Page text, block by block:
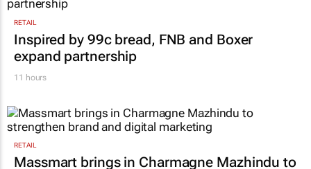
RETAIL
Inspired by 99c bread, FNB and Boxer
expand partnership
11 hours
RETAIL
Massmart brings in Charmagne Mazhindu to